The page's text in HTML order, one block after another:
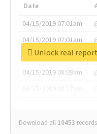
Date
04/15/2019 07:01am
04/15/2019 07:01am
04/15/2019 07:03am
04/15/2019 08:09am
Download all 10453 records
Unlock real